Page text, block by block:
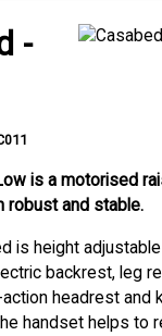
-
is a motorised
robust and stable.
is height
backrest, leg
action headrest and
handset helps to